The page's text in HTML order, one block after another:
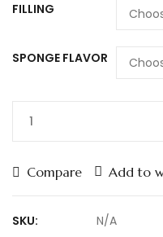
FILLING
SPONGE FLAVOR
Cake
quantity
Compare Add to
SKU:
N/A